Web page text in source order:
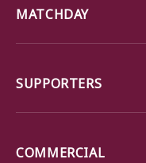
MATCHDAY
SUPPORTERS
COMMERCIAL